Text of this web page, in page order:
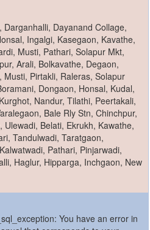
Darganhalli, Dayanand Collage,
Ingalgi, Kasegaon, Kavathe,
Musti, Pathari, Solapur Mkt,
Arali, Bolkavathe, Degaon,
Pirtakli, Raleras, Solapur
Dongaon, Honsal, Kudal,
Nandur, Tilathi, Peertakali,
Bale Rly Stn, Chinchpur,
Belati, Ekrukh, Kawathe,
Tandulwadi, Taratgaon,
Pathari, Pinjarwadi,
Haglur, Hipparga, Inchgaon, New
You have an error in